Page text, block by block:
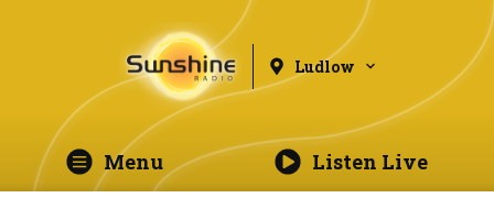
Ludlow
Menu Listen Live